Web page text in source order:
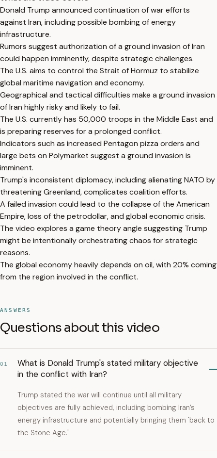
Donald Trump announced continuation of war efforts
against Iran, including possible bombing of energy
infrastructure.
Rumors suggest authorization of a ground invasion of Iran
could happen imminently, despite strategic challenges.
The U.S. aims to control the Strait of Hormuz to stabilize
global maritime navigation and economy.
Geographical and tactical difficulties make a ground invasion
of Iran highly risky and likely to fail.
The U.S. currently has 50,000 troops in the Middle East and
is preparing reserves for a prolonged conflict.
Indicators such as increased Pentagon pizza orders and
large bets on Polymarket suggest a ground invasion is
imminent.
Trump's inconsistent diplomacy, including alienating NATO by
threatening Greenland, complicates coalition efforts.
A failed invasion could lead to the collapse of the American
Empire, loss of the petrodollar, and global economic crisis.
The video explores a game theory angle suggesting Trump
might be intentionally orchestrating chaos for strategic
reasons.
The global economy heavily depends on oil, with 20% coming
from the region involved in the conflict.
ANSWERS
Questions about this video
01
What is Donald Trump's stated military objective
in the conflict with Iran?
Trump stated the war will continue until all military
objectives are fully achieved, including bombing Iran’s
energy infrastructure and potentially bringing them 'back to
the Stone Age.'